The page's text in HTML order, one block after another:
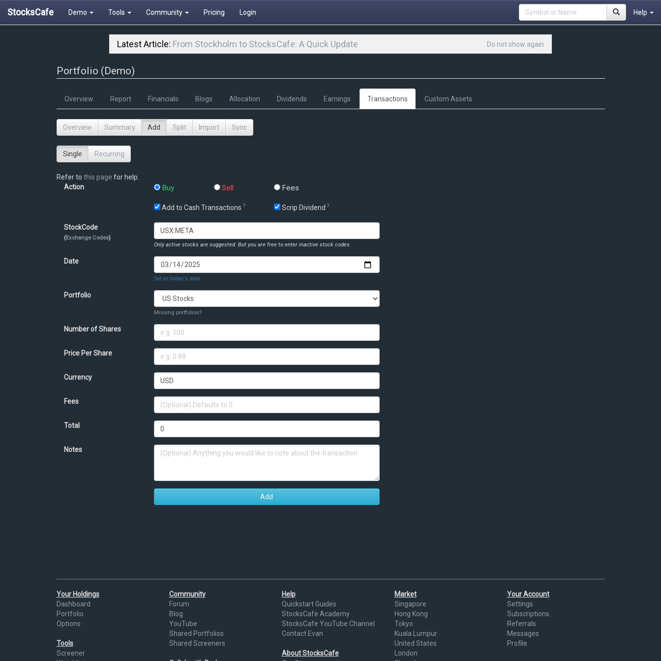
StocksCafe Demo Tools Community Pricing Login Help
Do not show again
Latest Article: From Stockholm to StocksCafe: A Quick Update
Portfolio (Demo)
Overview Report Financials Blogs Allocation Dividends Earnings Transactions Custom Assets
Overview Summary Add Split Import Sync
Single Recurring
Refer to this page for help.
Action
Buy Sell Fees
Add to Cash Transactions ? Scrip Dividend ?
StockCode
(Exchange Codes)
Only active stocks are suggested. But you are free to enter inactive stock codes.
Date
Set as today's date
Portfolio
Missing portfolios?
Number of Shares
Price Per Share
Currency
Fees
Total
Notes
Add
Your Holdings
Dashboard
Portfolio
Options
Tools
Screener
Community
Forum
Blog
YouTube
Shared Portfolios
Shared Screeners
Help
Quickstart Guides
StocksCafe Academy
StocksCafe YouTube Channel
Contact Evan
About StocksCafe
Market
Singapore
Hong Kong
Tokyo
Kuala Lumpur
United States
London
Your Account
Settings
Subscriptions
Referrals
Messages
Profile